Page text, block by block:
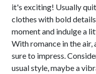
it's exciting! Usually
clothes with bold
moment and indulge a
With romance in the air,
sure to impress.
usual style, maybe a